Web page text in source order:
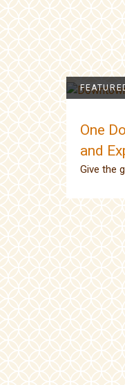
One
and
Give the